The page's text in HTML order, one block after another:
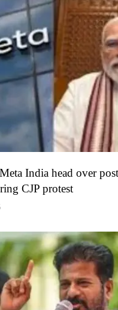
India head over
CJP protest